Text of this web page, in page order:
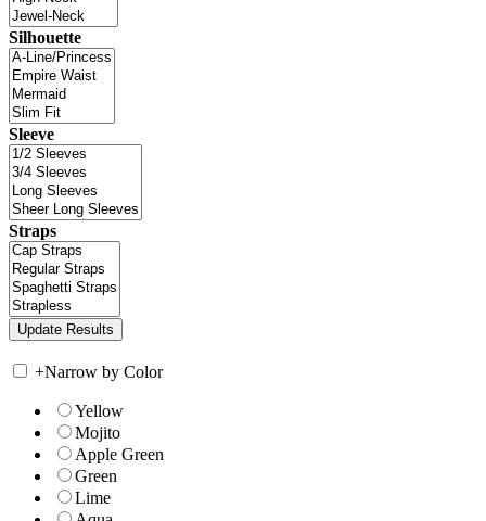
Silhouette
Sleeve
Straps
+Narrow by Color
Yellow
Mojito
Apple Green
Green
Lime